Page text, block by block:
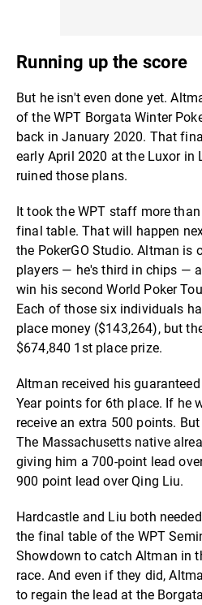
Running up the score
But he isn't even done yet.
of the WPT Borgata Winter
back in January 2020. That
early April 2020 at the Luxor in
ruined those plans.
It took the WPT staff more
final table. That will happen
the PokerGO Studio. Altman is
players — he's third in chips —
win his second World Poker
Each of those six individuals
place money ($143,264), but
$674,840 1st place prize.
Altman received his
Year points for 6th place. If he
receive an extra 500 points.
The Massachusetts native
giving him a 700-point lead
900 point lead over Qing Liu.
Hardcastle and Liu both
the final table of the WPT
Showdown to catch Altman in
race. And even if they did,
to regain the lead at the